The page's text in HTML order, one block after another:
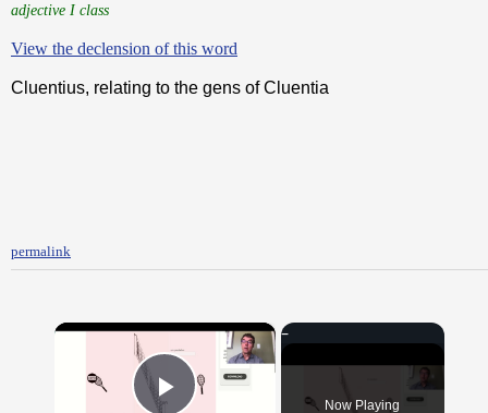
adjective I class
View the declension of this word
Cluentius, relating to the gens of Cluentia
permalink
×
Now Playing